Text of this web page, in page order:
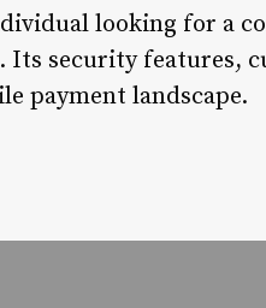
looking for a
Its security features,
payment landscape.